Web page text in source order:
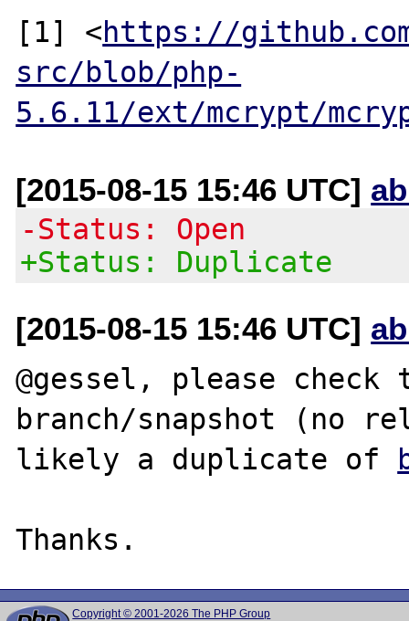
[1] <https://
src/blob/php-
5.6.11/ext/mcrypt/
[2015-08-15 15:46 UTC]
-Status: Open
+Status: Duplicate
[2015-08-15 15:46 UTC]
@gessel, please
branch/snapshot (no
likely a duplicate of
Copyright © 2001-2026 The PHP Group